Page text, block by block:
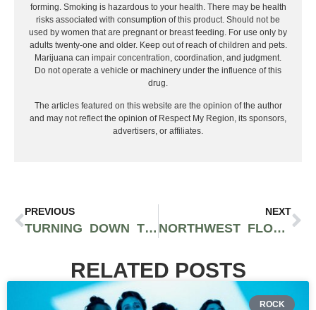
forming. Smoking is hazardous to your health. There may be health
risks associated with consumption of this product. Should not be
used by women that are pregnant or breast feeding. For use only by
adults twenty-one and older. Keep out of reach of children and pets.
Marijuana can impair concentration, coordination, and judgment.
Do not operate a vehicle or machinery under the influence of this
drug.
The articles featured on this website are the opinion of the author
and may not reflect the opinion of Respect My Region, its sponsors,
advertisers, or affiliates.
PREVIOUS
TURNING DOWN THE SUCK AT ALEX’S BARS
NEXT
NORTHWEST FLOW: ELEVATE WITH PNW’S FINEST HIP-HOP
RELATED POSTS
ROCK